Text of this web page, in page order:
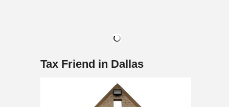
Tax Friend in Dallas